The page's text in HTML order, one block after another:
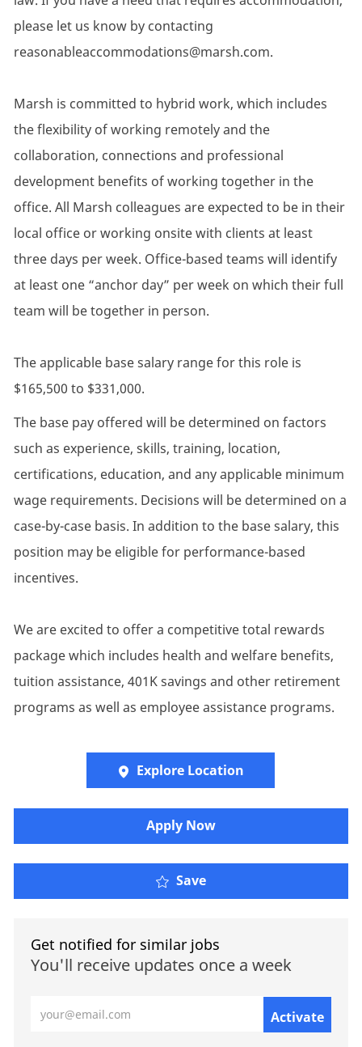
please let us know by contacting
reasonableaccommodations@marsh.com.
Marsh is committed to hybrid work, which includes
the flexibility of working remotely and the
collaboration, connections and professional
development benefits of working together in the
office. All Marsh colleagues are expected to be in their
local office or working onsite with clients at least
three days per week. Office-based teams will identify
at least one “anchor day” per week on which their full
team will be together in person.
The applicable base salary range for this role is
$165,500 to $331,000.
The base pay offered will be determined on factors
such as experience, skills, training, location,
certifications, education, and any applicable minimum
wage requirements. Decisions will be determined on a
case-by-case basis. In addition to the base salary, this
position may be eligible for performance-based
incentives.
We are excited to offer a competitive total rewards
package which includes health and welfare benefits,
tuition assistance, 401K savings and other retirement
programs as well as employee assistance programs.
Explore Location
​​​Apply Now
Save
Get notified for similar jobs
You'll receive updates once a week
Activate